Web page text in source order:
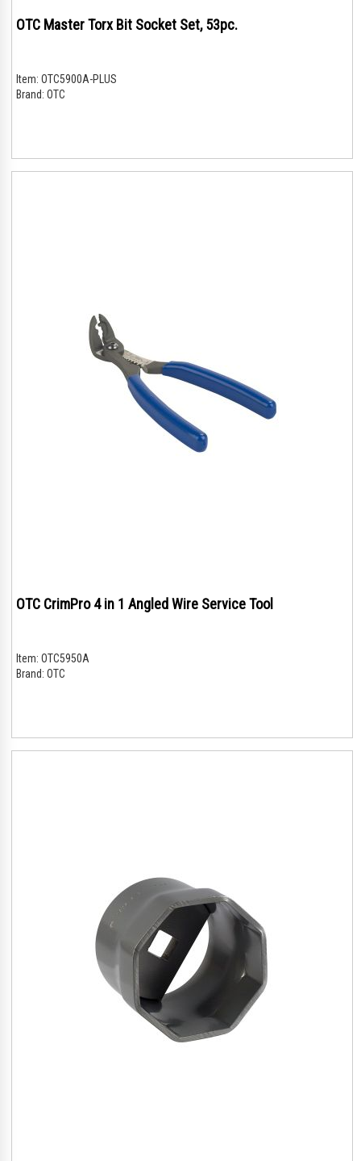
OTC Master Torx Bit Socket Set, 53pc.
Item: OTC5900A-PLUS
Brand: OTC
OTC CrimPro 4 in 1 Angled Wire Service Tool
Item: OTC5950A
Brand: OTC